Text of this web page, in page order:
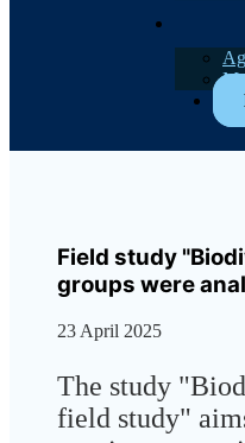
Field study
groups were
23 April 2025
The study
field study"